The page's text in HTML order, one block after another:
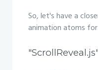
So, let's have a
animation atoms